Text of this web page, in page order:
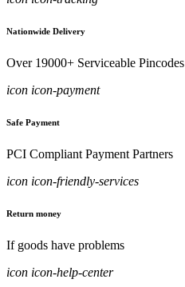
Nationwide Delivery
Over 19000+ Serviceable Pincodes
icon icon-payment
Safe Payment
PCI Compliant Payment Partners
icon icon-friendly-services
Return money
If goods have problems
icon icon-help-center